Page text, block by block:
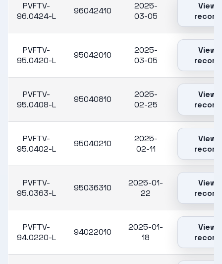
PVFTV-
96.0424-L
96042410
2025-
03-05
View
record
PVFTV-
95.0420-L
95042010
2025-
03-05
View
record
PVFTV-
95.0408-L
95040810
2025-
02-25
View
record
PVFTV-
95.0402-L
95040210
2025-
02-11
View
record
PVFTV-
95.0363-L
95036310
2025-01-
22
View
record
PVFTV-
94.0220-L
94022010
2025-01-
18
View
record